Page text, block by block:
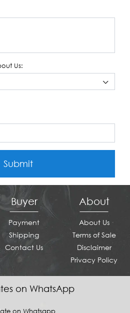
Us:
Submit
Buyer
Payment
Shipping
Contact Us
About
About Us
Terms of Sale
Disclaimer
Privacy Policy
on WhatsApp
on Whatsapp